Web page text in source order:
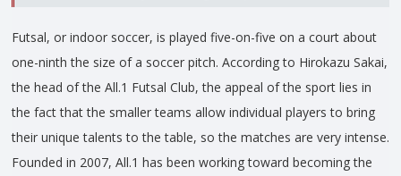
Futsal, or indoor soccer, is played five-on-five on a court about
one-ninth the size of a soccer pitch. According to Hirokazu Sakai,
the head of the All.1 Futsal Club, the appeal of the sport lies in
the fact that the smaller teams allow individual players to bring
their unique talents to the table, so the matches are very intense.
Founded in 2007, All.1 has been working toward becoming the